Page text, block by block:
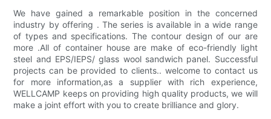
We have gained a remarkable position in the concerned
industry by offering . The series is available in a wide range
of types and specifications. The contour design of our are
more .All of container house are make of eco-friendly light
steel and EPS/IEPS/ glass wool sandwich panel. Successful
projects can be provided to clients.. welcome to contact us
for more information,as a supplier with rich experience,
WELLCAMP keeps on providing high quality products, we will
make a joint effort with you to create brilliance and glory.